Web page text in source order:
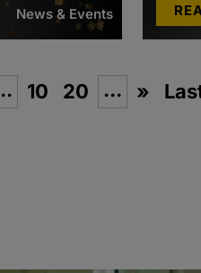
News & Events
10 20 ... »